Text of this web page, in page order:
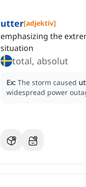
utter[adjektiv]
emphasizing the
situation
total, absolut
Ex: The storm caused
widespread power